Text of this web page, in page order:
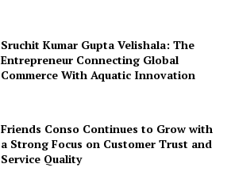
Sruchit Kumar Gupta Velishala: The
Entrepreneur Connecting Global
Commerce With Aquatic Innovation
Friends Conso Continues to Grow with
a Strong Focus on Customer Trust and
Service Quality